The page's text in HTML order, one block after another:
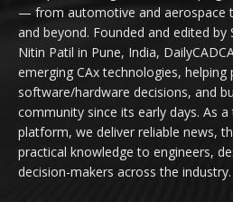
— from automotive and aerospace
and beyond. Founded and edited by
Nitin Patil in Pune, India,
emerging CAx technologies,
software/hardware decisions, and
community since its early days. As
platform, we deliver reliable news,
practical knowledge to engineers,
decision-makers across the industry.